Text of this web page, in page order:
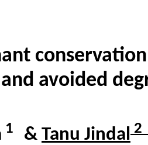
conservation
and avoided
1 & Tanu Jindal 2